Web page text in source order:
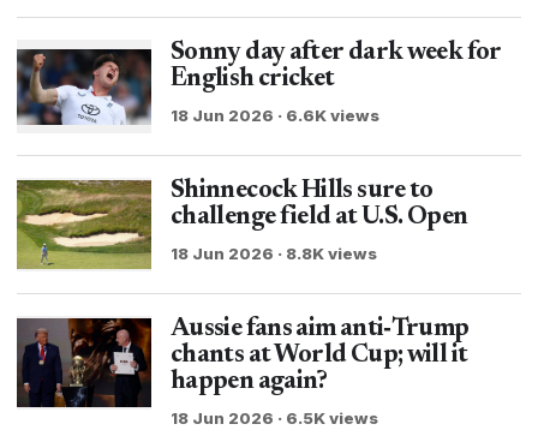
Sonny day after dark week for
English cricket
18 Jun 2026 · 6.6K views
Shinnecock Hills sure to
challenge field at U.S. Open
18 Jun 2026 · 8.8K views
Aussie fans aim anti‑Trump
chants at World Cup; will it
happen again?
18 Jun 2026 · 6.5K views